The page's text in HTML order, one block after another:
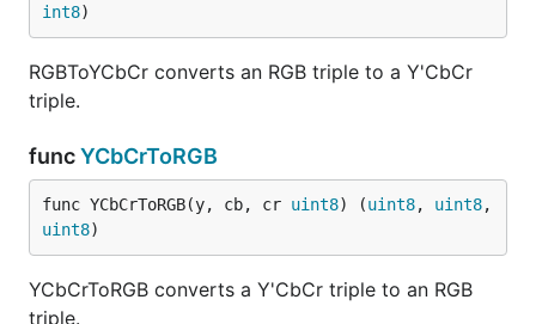
int8)
RGBToYCbCr converts an RGB triple to a Y'CbCr
triple.
funcYCbCrToRGB
func YCbCrToRGB(y, cb, cr uint8) (uint8, uint8
uint8)
YCbCrToRGB converts a Y'CbCr triple to an RGB
triple.